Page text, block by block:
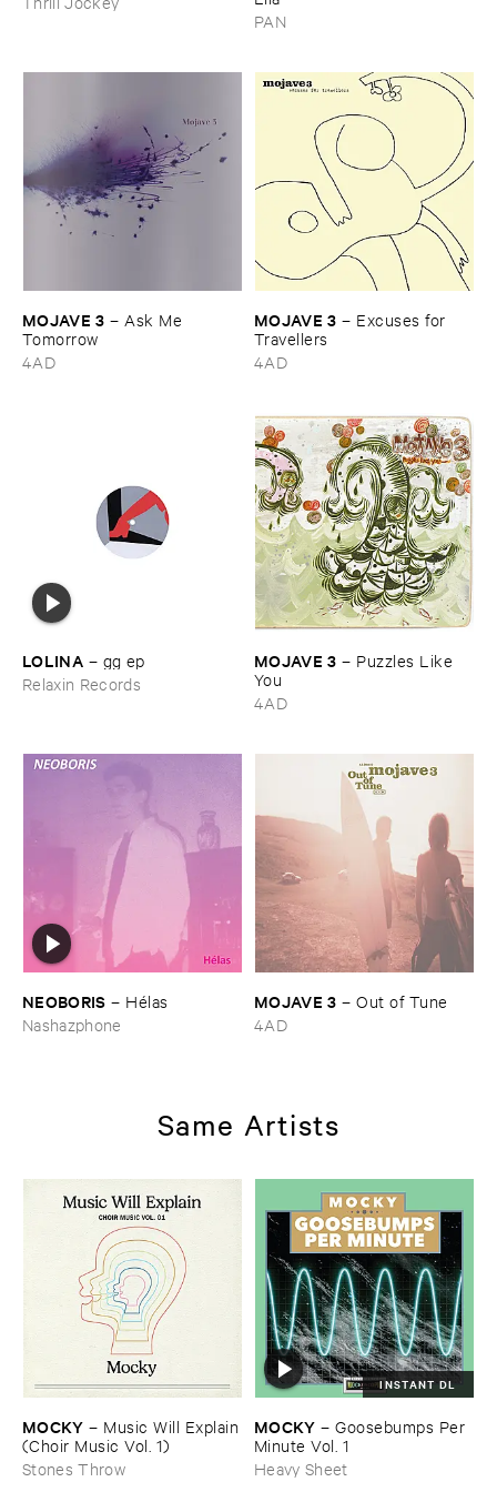
PAN
MOJAVE ​3 – Ask ​Me ​
Tomorrow
4AD
MOJAVE ​3 – Excuses ​for ​
Travellers
4AD
LOLINA – gg ​ep
Relaxin Records
MOJAVE ​3 – Puzzles ​Like ​
You
4AD
NEOBORIS – Hé​las
Nashazphone
MOJAVE ​3 –Out ​of ​Tune
4AD
Same Artists
MOCKY – Music ​Will ​Explain
(​Choir ​Music ​Vol. ​1)
Stones Throw
INSTANT DL
MOCKY –Goosebumps ​Per ​
Minute ​Vol. ​1
Heavy Sheet